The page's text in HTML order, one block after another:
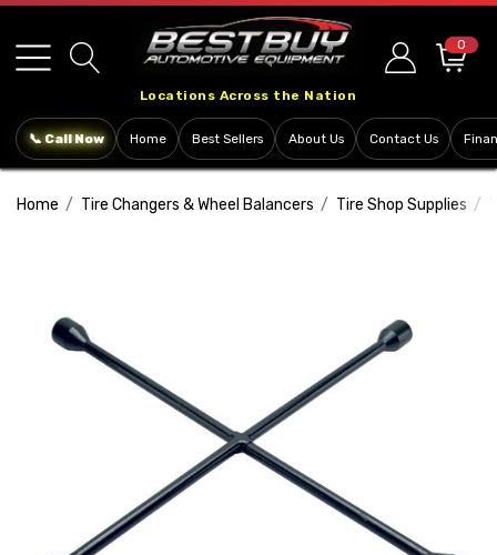
note:
This
includes
system.
Locations Across the Nation
0
📞 Call Now Home Best Sellers About Us Contact Us
Home Tire Changers & Wheel Balancers Tire Shop Supplies